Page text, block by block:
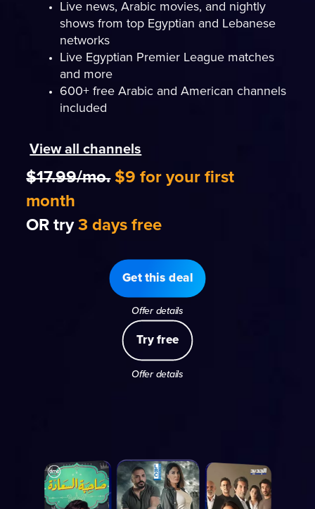
Live news, Arabic movies, and nightly
shows from top Egyptian and Lebanese
networks
Live Egyptian Premier League matches
and more
600+ free Arabic and American channels
included
View all channels
$17.99/mo. $9 for your first
month
OR try3 days free
Get this deal
Offer details
Try free
Offer details